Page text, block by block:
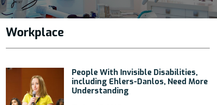
Workplace
People With Invisible Disabilities,
including Ehlers-Danlos, Need More
Understanding